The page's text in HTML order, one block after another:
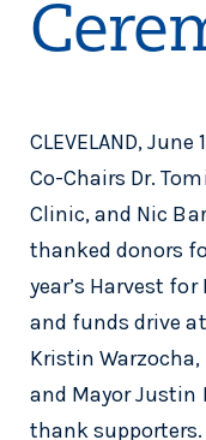
CLEVELAND,
Co-Chairs Dr.
Clinic, and Nic
thanked donors
year’s Harvest
and funds drive
Kristin Warzocha,
and Mayor Justin
thank supporters.